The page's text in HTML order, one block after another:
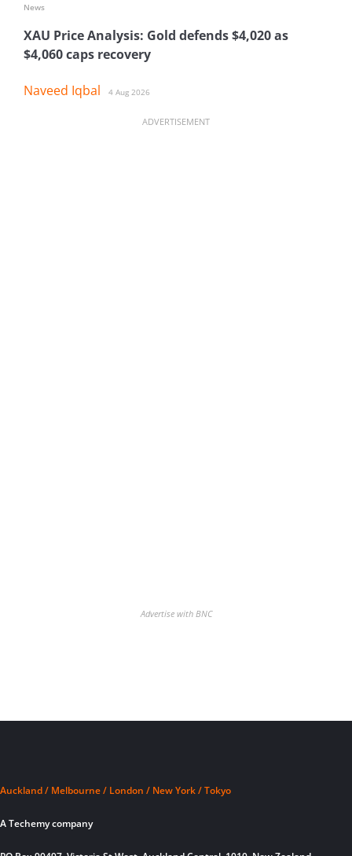
XAU Price Analysis: Gold defends $4,020 as
$4,060 caps recovery
Naveed Iqbal 4 Aug 2026
News
ADVERTISEMENT
Advertise with BNC
Auckland / Melbourne / London / New York / Tokyo
A Techemy company